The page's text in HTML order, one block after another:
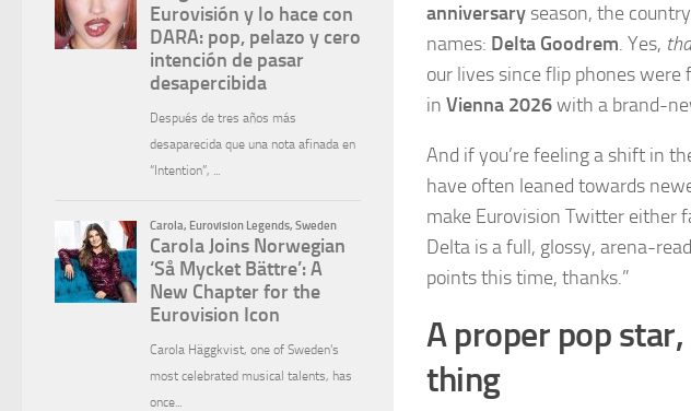
anniversary season, the
names: Delta Goodrem. Yes,
our lives since flip phones were
in Vienna 2026with a brand-
And if you’re feeling a shift in
have often leaned towards
make Eurovision Twitter either
Delta is a full, glossy, arena-
points this time, thanks.”
A proper pop
thing